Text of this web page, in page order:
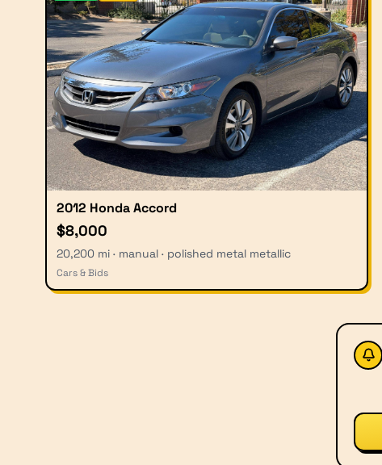
2012 Honda Accord
$8,000
20,200 mi · manual · polished metal metallic
Cars & Bids